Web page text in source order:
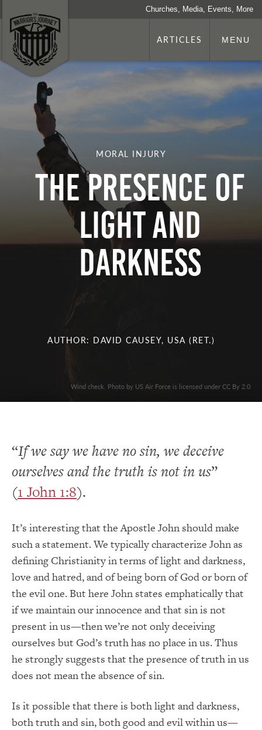
Churches, Media, Events, More
ARTICLES MENU
MORAL INJURY
The Presence of
Light and
Darkness
AUTHOR: DAVID CAUSEY, USA (RET.)
Wind check. Photo by US Air Force is licensed under CC By 2.0
“If we say we have no sin, we deceive
ourselves and the truth is not in us”
(1 John 1:8).
It’s interesting that the Apostle John should make
such a statement. We typically characterize John as
defining Christianity in terms of light and darkness,
love and hatred, and of being born of God or born of
the evil one. But here John states emphatically that
if we maintain our innocence and that sin is not
present in us—then we’re not only deceiving
ourselves but God’s truth has no place in us. Thus
he strongly suggests that the presence of truth in us
does not mean the absence of sin.
Is it possible that there is both light and darkness,
both truth and sin, both good and evil within us—